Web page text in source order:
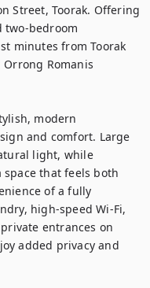
Street, Toorak. Offering
two-bedroom
minutes from Toorak
Romanis
modern
and comfort. Large
light, while
that feels both
of a fully
high-speed Wi-Fi,
entrances on
added privacy and